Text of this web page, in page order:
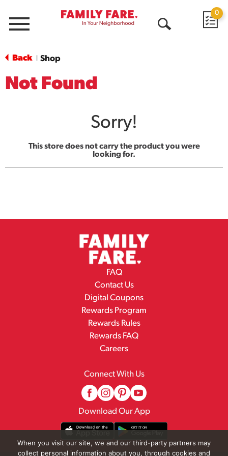
Menu
0
Back Shop
Not Found
Sorry!
This store does not carry the product you were
looking for.
FAQ
Contact Us
Digital Coupons
Rewards Program
Rewards Rules
Rewards FAQ
Careers
Connect With Us
Download Our App
When you visit our site, we and our third-party partners may
collect personal information about you, through cookies and